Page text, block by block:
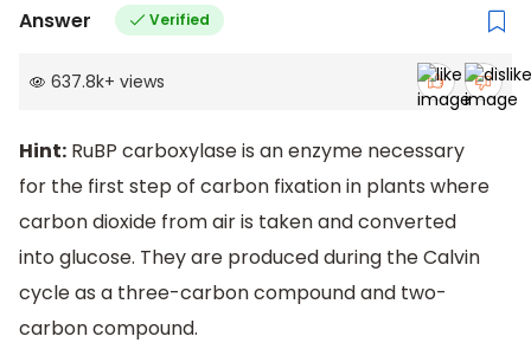
Answer Verified
637.8k+ views
Hint: RuBP carboxylase is an enzyme necessary
for the first step of carbon fixation in plants where
carbon dioxide from air is taken and converted
into glucose. They are produced during the Calvin
cycle as a three-carbon compound and two-
carbon compound.